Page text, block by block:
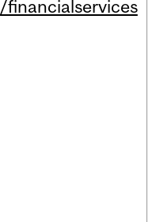
/financialservices